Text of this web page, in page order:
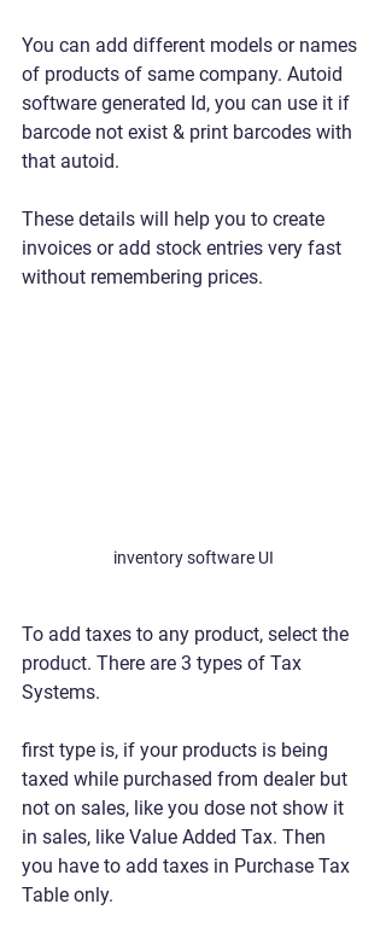
You can add different models or names
of products of same company. Autoid
software generated Id, you can use it if
barcode not exist & print barcodes with
that autoid.
These details will help you to create
invoices or add stock entries very fast
without remembering prices.
inventory software UI
To add taxes to any product, select the
product. There are 3 types of Tax
Systems.
first type is, if your products is being
taxed while purchased from dealer but
not on sales, like you dose not show it
in sales, like Value Added Tax. Then
you have to add taxes in Purchase Tax
Table only.